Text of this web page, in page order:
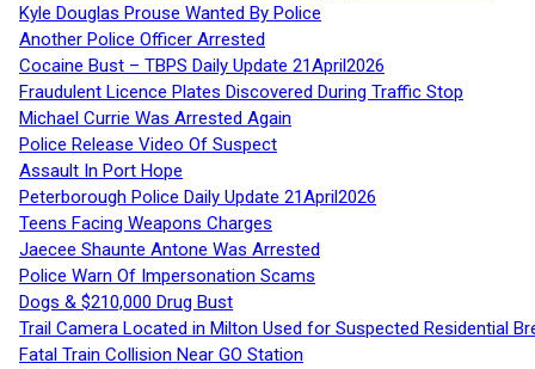
Kyle Douglas Prouse Wanted By Police
Another Police Officer Arrested
Cocaine Bust – TBPS Daily Update 21April2026
Fraudulent Licence Plates Discovered During Traffic Stop
Michael Currie Was Arrested Again
Police Release Video Of Suspect
Assault In Port Hope
Peterborough Police Daily Update 21April2026
Teens Facing Weapons Charges
Jaecee Shaunte Antone Was Arrested
Police Warn Of Impersonation Scams
Dogs & $210,000 Drug Bust
Trail Camera Located in Milton Used for Suspected Residential
Fatal Train Collision Near GO Station